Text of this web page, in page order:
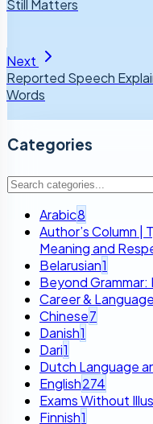
Still Matters
Next
Reported Speech
Words
Categories
Arabic8
Author’s Column |
Meaning and
Belarusian1
Beyond Grammar:
Career &
Chinese7
Danish1
Dari1
Dutch Language
English274
Exams Without
Finnish1